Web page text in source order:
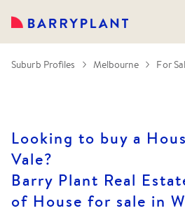
Suburb Profiles Melbourne For
Looking to buy a
Vale?
Barry Plant Real
of House for sale in